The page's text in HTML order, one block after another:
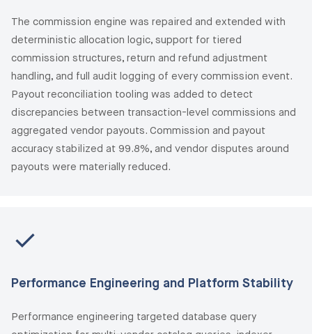
The commission engine was repaired and extended with
deterministic allocation logic, support for tiered
commission structures, return and refund adjustment
handling, and full audit logging of every commission event.
Payout reconciliation tooling was added to detect
discrepancies between transaction-level commissions and
aggregated vendor payouts. Commission and payout
accuracy stabilized at 99.8%, and vendor disputes around
payouts were materially reduced.
Performance Engineering and Platform Stability
Performance engineering targeted database query